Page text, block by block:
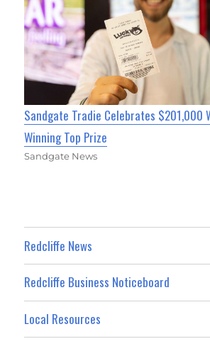
Sandgate Tradie Celebrates $201,000
Winning Top Prize
Sandgate News
Redcliffe News
Redcliffe Business Noticeboard
Local Resources